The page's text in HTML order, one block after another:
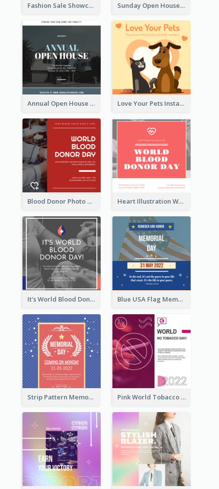
Fashion Sale Showcase Instagram Post Sunday Open House Instagram Post
Annual Open House Instagram Post Love Your Pets Instagram Post
Blood Donor Photo World Blood Donor Day Instagram Post Heart Illustration World Blood Donor Day Instagram Post
It's World Blood Donor Day Photo Instagram Post Blue USA Flag Memorial Day Instagram Post Design
Strip Pattern Memorial Day Instagram Post Pink World Tobacco Day Instagram Post